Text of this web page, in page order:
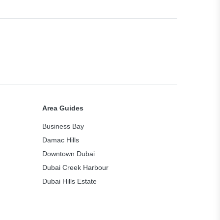
Area Guides
Business Bay
Damac Hills
Downtown Dubai
Dubai Creek Harbour
Dubai Hills Estate